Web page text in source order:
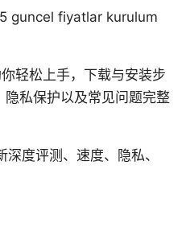
guncel fiyatlar kurulum
轻松上手，下载与安装步
私保护以及常见问题完整
度评测、速度、隐私、